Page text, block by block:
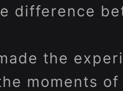
difference
the
moments